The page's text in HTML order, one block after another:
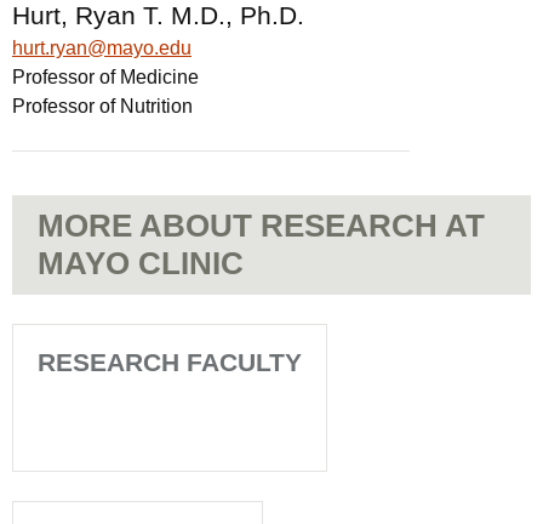
Hurt, Ryan T. M.D., Ph.D.
hurt.ryan@mayo.edu
Professor of Medicine
Professor of Nutrition
MORE ABOUT RESEARCH AT
MAYO CLINIC
RESEARCH FACULTY